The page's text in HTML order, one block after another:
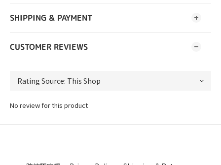
SHIPPING & PAYMENT
CUSTOMER REVIEWS
No review for this product